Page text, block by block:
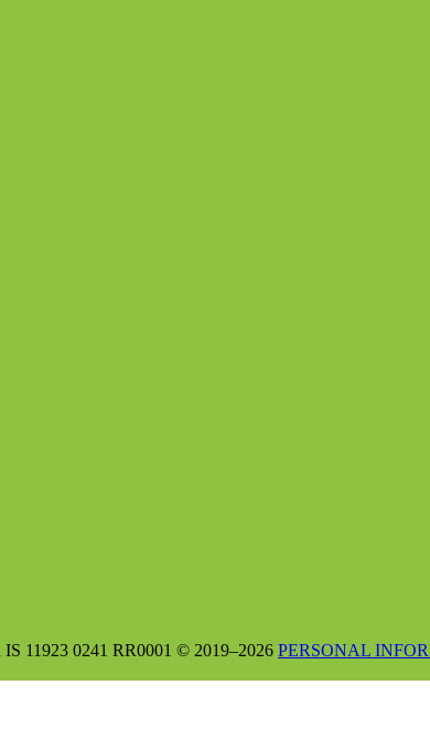
11923 0241 RR0001 © 2019–2026 PERSONAL